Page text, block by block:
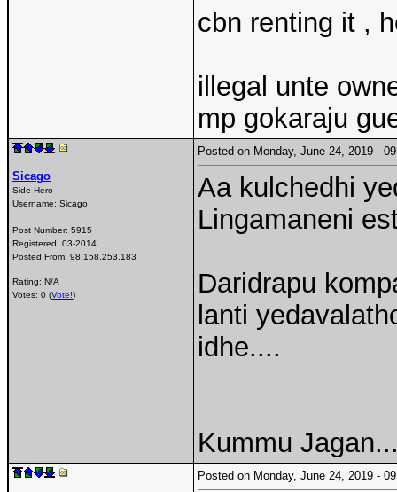
cbn renting it ,
illegal unte
mp gokaraju
Sicago
Side Hero
Username: Sicago
Post Number: 5915
Registered: 03-2014
Posted From: 98.158.253.183
Rating: N/A
Votes: 0 (Vote!)
Posted on Monday, June 24, 2019 -
Aa kulchedhi
Lingamaneni
Daridrapu
lanti
idhe....
Kummu
Posted on Monday, June 24, 2019 -